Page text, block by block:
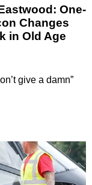
One-
Changes
in Old Age
give a damn”